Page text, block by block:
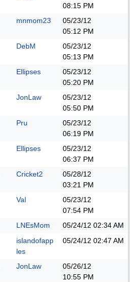
08:15 PM
mnmom23
05/23/12
05:12 PM
DebM
05/23/12
05:13 PM
Ellipses
05/23/12
05:20 PM
JonLaw
05/23/12
05:50 PM
Pru
05/23/12
06:19 PM
Ellipses
05/23/12
06:37 PM
Cricket2
05/28/12
03:21 PM
Val
05/23/12
07:54 PM
LNEsMom 05/24/12 02:34 AM
islandofapp
les
05/24/12 02:47 AM
JonLaw
05/26/12
10:55 PM